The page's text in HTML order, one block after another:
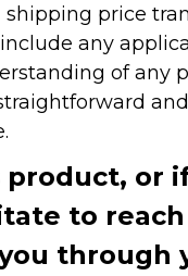
price
any
of any
or
to